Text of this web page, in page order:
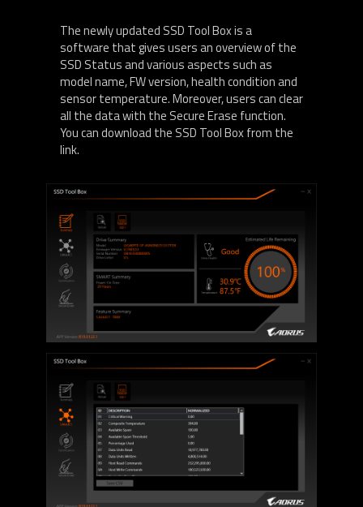
The newly updated SSD Tool Box is a
software that gives users an overview of the
SSD Status and various aspects such as
model name, FW version, health condition and
sensor temperature. Moreover, users can clear
all the data with the Secure Erase function.
You can download the SSD Tool Box from the
link.